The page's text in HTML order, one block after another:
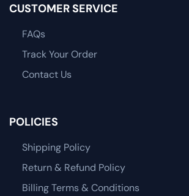
CUSTOMER SERVICE
FAQs
Track Your Order
Contact Us
POLICIES
Shipping Policy
Return & Refund Policy
Billing Terms & Conditions